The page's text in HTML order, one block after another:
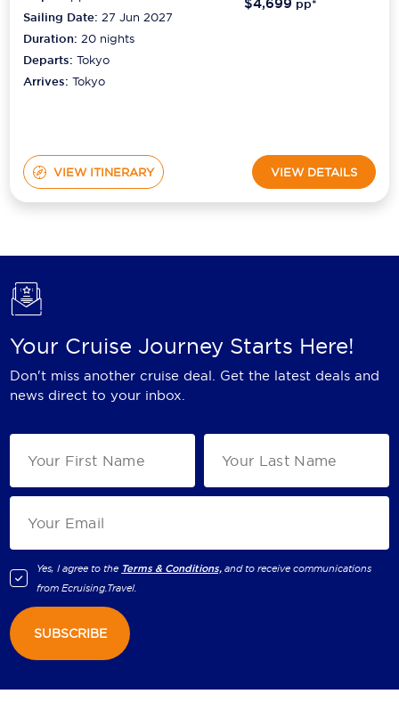
Sailing Date: 27 Jun 2027
Duration:20 nights
Departs:Tokyo
Arrives:Tokyo
pp*
VIEW ITINERARY VIEW DETAILS
Your Cruise Journey Starts Here!
Don't miss another cruise deal. Get the latest deals and
news direct to your inbox.
Yes, I agree to the Terms & Conditions, and to receive communications
fromEcruising.Travel.
SUBSCRIBE